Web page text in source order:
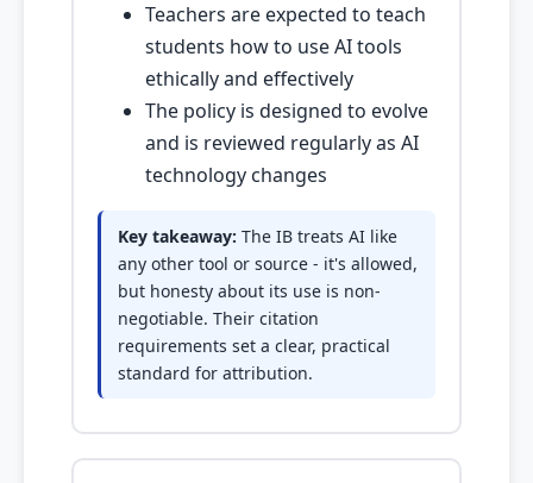
Teachers are expected to teach
students how to use AI tools
ethically and effectively
The policy is designed to evolve
and is reviewed regularly as AI
technology changes
Key takeaway: The IB treats AI like
any other tool or source - it's allowed,
but honesty about its use is non-
negotiable. Their citation
requirements set a clear, practical
standard for attribution.